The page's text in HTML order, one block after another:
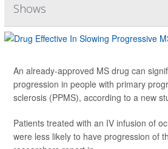
Shows
An already-approved MS drug can
progression in people with primary
sclerosis (PPMS), according to a new
Patients treated with an IV infusion of
were less likely to have progression of